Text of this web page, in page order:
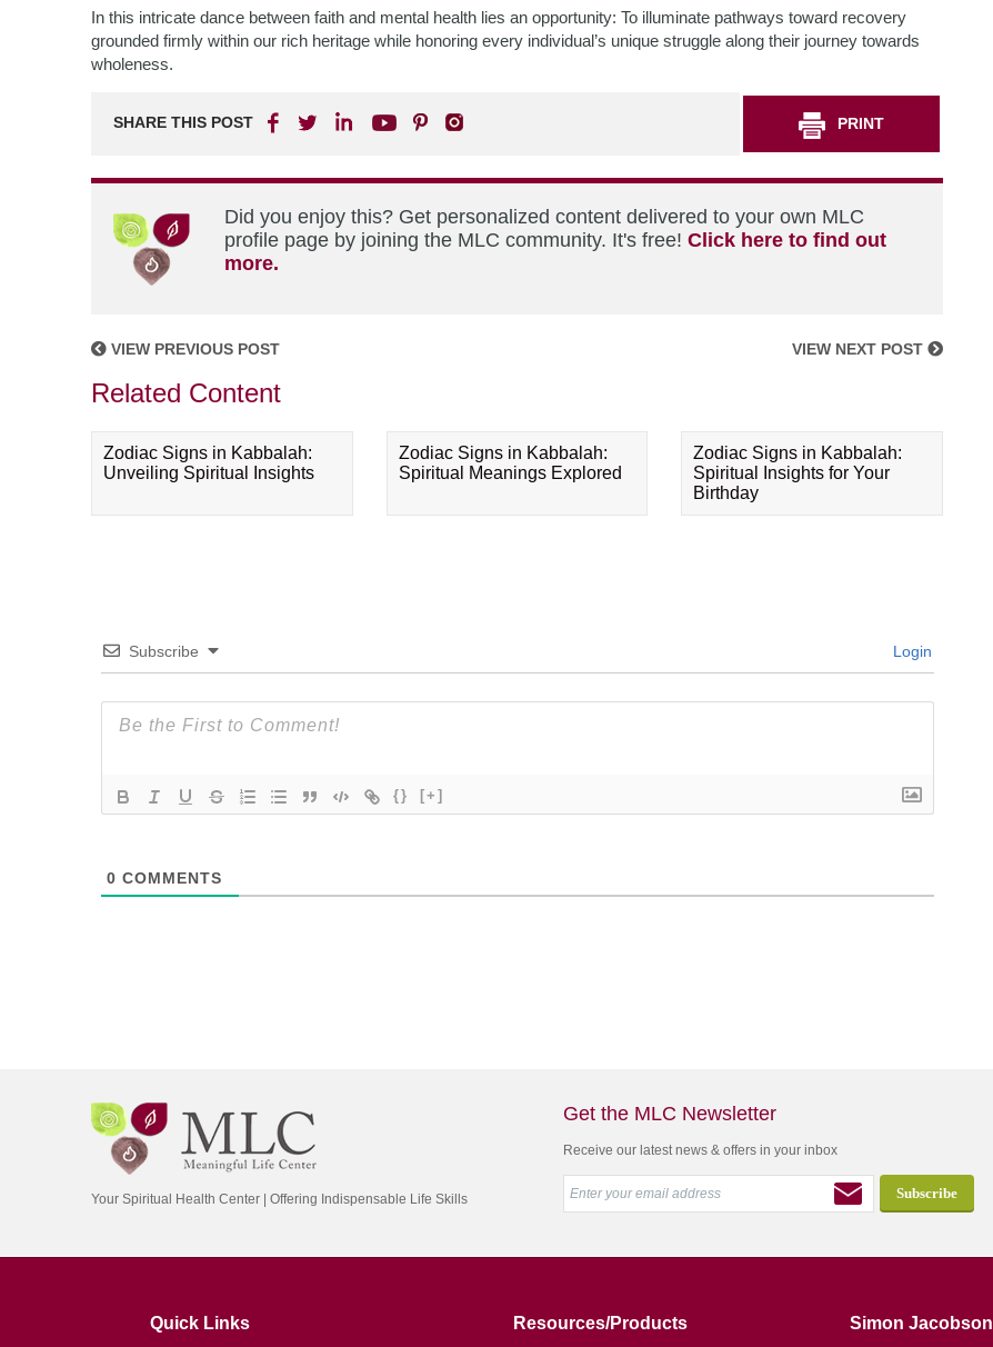
In this intricate dance between faith and mental health lies an opportunity: To illuminate pathways toward recovery
grounded firmly within our rich heritage while honoring every individual’s unique struggle along their journey towards
wholeness.
SHARE THIS POST PRINT
Did you enjoy this? Get personalized content delivered to your own MLC
profile page by joining the MLC community. It's free! Click here to find out
more.
VIEW PREVIOUS POST VIEW NEXT POST
Related Content
Zodiac Signs in Kabbalah:
Unveiling Spiritual Insights
Zodiac Signs in Kabbalah:
Spiritual Meanings Explored
Zodiac Signs in Kabbalah:
Spiritual Insights for Your
Birthday
Subscribe Login
{} [+]
0 COMMENTS
Your Spiritual Health Center | Offering Indispensable Life Skills
Get the MLC Newsletter
Receive our latest news & offers in your inbox
Quick Links Resources/Products Simon Jacobson